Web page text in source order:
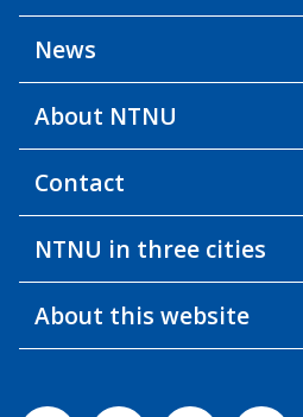
News
About NTNU
Contact
NTNU in three cities
About this website